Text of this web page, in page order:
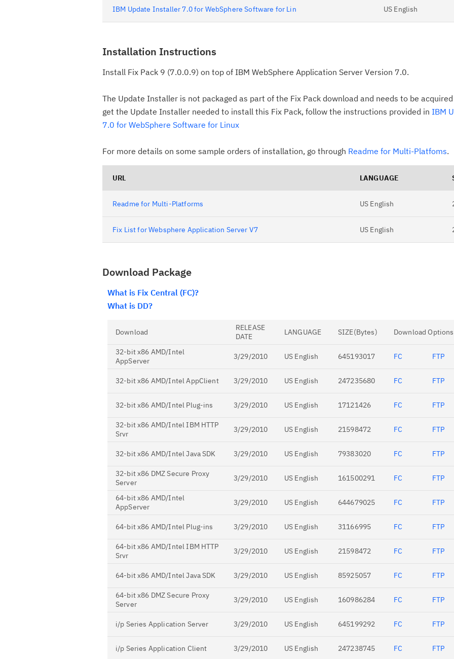
IBM Update Installer 7.0 for WebSphere Software for Lin US English
Installation Instructions
Install Fix Pack 9 (7.0.0.9) on top of IBM WebSphere Application Server Version 7.0.
The Update Installer is not packaged as part of the Fix Pack download and needs to be
get the Update Installer needed to install this Fix Pack, follow the instructions provided in IBM
7.0 for WebSphere Software for Linux
For more details on some sample orders of installation, go through Readme for Multi-Platfoms.
URL LANGUAGE
Readme for Multi-Platforms US English
Fix List for Websphere Application Server V7 US English
Download Package
What is Fix Central (FC)?
What is DD?
Download
RELEASE
DATE
LANGUAGE SIZE(Bytes) Download Options
32-bit x86 AMD/Intel
AppServer
3/29/2010 US English 645193017 FC FTP
32-bit x86 AMD/Intel AppClient 3/29/2010 US English 247235680 FC FTP
32-bit x86 AMD/Intel Plug-ins 3/29/2010 US English 17121426 FC FTP
32-bit x86 AMD/Intel IBM HTTP
Srvr
3/29/2010 US English 21598472 FC FTP
32-bit x86 AMD/Intel Java SDK 3/29/2010 US English 79383020 FC FTP
32-bit x86 DMZ Secure Proxy
Server
3/29/2010 US English 161500291 FC FTP
64-bit x86 AMD/Intel
AppServer
3/29/2010 US English 644679025 FC FTP
64-bit x86 AMD/Intel Plug-ins 3/29/2010 US English 31166995 FC FTP
64-bit x86 AMD/Intel IBM HTTP
Srvr
3/29/2010 US English 21598472 FC FTP
64-bit x86 AMD/Intel Java SDK 3/29/2010 US English 85925057 FC FTP
64-bit x86 DMZ Secure Proxy
Server
3/29/2010 US English 160986284 FC FTP
i/p Series Application Server 3/29/2010 US English 645199292 FC FTP
i/p Series Application Client 3/29/2010 US English 247238745 FC FTP